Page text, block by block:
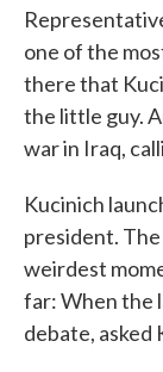
one of the
there that
the little guy.
war in Iraq,
Kucinich
president.
weirdest
far: When the
debate, asked